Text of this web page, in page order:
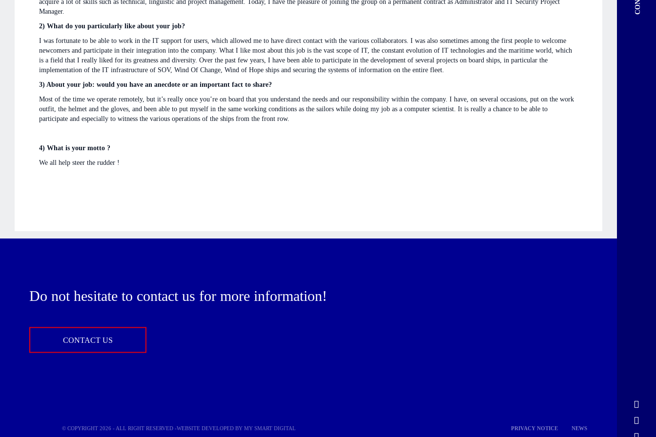
acquire a lot of skills such as technical, linguistic and project management. Today, I have the pleasure of joining the group on a permanent contract as Administrator and IT Security Project
Manager.
2) What do you particularly like about your job?
I was fortunate to be able to work in the IT support for users, which allowed me to have direct contact with the various collaborators. I was also sometimes among the first people to welcome
newcomers and participate in their integration into the company. What I like most about this job is the vast scope of IT, the constant evolution of IT technologies and the maritime world, which
is a field that I really liked for its greatness and diversity. Over the past few years, I have been able to participate in the development of several projects on board ships, in particular the
implementation of the IT infrastructure of SOV, Wind Of Change, Wind of Hope ships and securing the systems of information on the entire fleet.
3) About your job: would you have an anecdote or an important fact to share?
Most of the time we operate remotely, but it’s really once you’re on board that you understand the needs and our responsibility within the company. I have, on several occasions, put on the work
outfit, the helmet and the gloves, and been able to put myself in the same working conditions as the sailors while doing my job as a computer scientist. It is really a chance to be able to
participate and especially to witness the various operations of the ships from the front row.
4) What is your motto ?
We all help steer the rudder !
Do not hesitate to contact us for more information!
CONTACT US
© COPYRIGHT 2026 - ALL RIGHT RESERVED -WEBSITE DEVELOPED BY MY SMART DIGITAL PRIVACY NOTICE NEWS